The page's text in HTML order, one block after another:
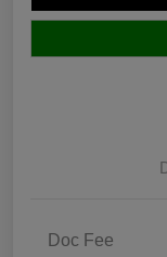
Doc Fee